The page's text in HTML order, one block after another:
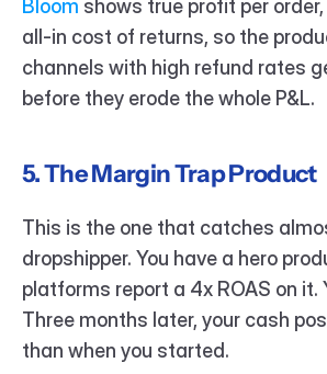
Bloom shows true profit per
all-in cost of returns, so the
channels with high refund rates
before they erode the whole P&L.
5. The Margin Trap Product
This is the one that catches
dropshipper. You have a hero
platforms report a 4x ROAS on it.
Three months later, your cash
than when you started.